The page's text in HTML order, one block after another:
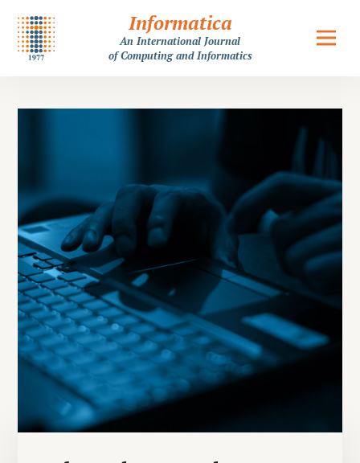
Informatica
An International Journal
of Computing and Informatics